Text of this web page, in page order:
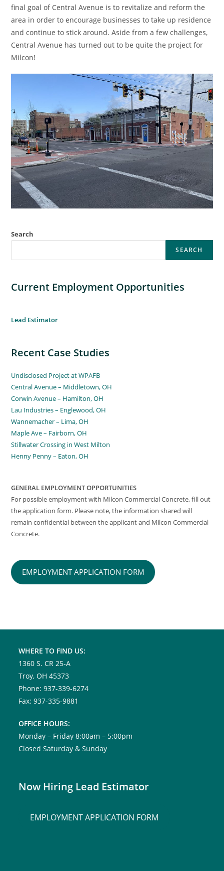
final goal of Central Avenue is to revitalize and reform the
area in order to encourage businesses to take up residence
and continue to stick around. Aside from a few challenges,
Central Avenue has turned out to be quite the project for
Milcon!
Search
SEARCH
Current Employment Opportunities
Lead Estimator
Recent Case Studies
Undisclosed Project at WPAFB
Central Avenue – Middletown, OH
Corwin Avenue – Hamilton, OH
Lau Industries – Englewood, OH
Wannemacher – Lima, OH
Maple Ave – Fairborn, OH
Stillwater Crossing in West Milton
Henny Penny – Eaton, OH
GENERAL EMPLOYMENT OPPORTUNITIES
For possible employment with Milcon Commercial Concrete, fill out
the application form. Please note, the information shared will
remain confidential between the applicant and Milcon Commercial
Concrete.
EMPLOYMENT APPLICATION FORM
WHERE TO FIND US:
1360 S. CR 25-A
Troy, OH 45373
Phone: 937-339-6274
Fax: 937-335-9881
OFFICE HOURS:
Monday – Friday 8:00am – 5:00pm
Closed Saturday & Sunday
Now Hiring Lead Estimator
EMPLOYMENT APPLICATION FORM